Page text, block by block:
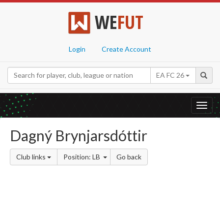
WEFUT
Login Create Account
EA FC 26
Dagný Brynjarsdóttir
Club links Position: LB Go back